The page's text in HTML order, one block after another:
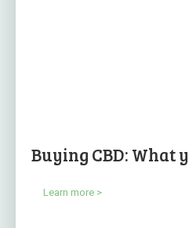
Buying CBD: What
Learn more >